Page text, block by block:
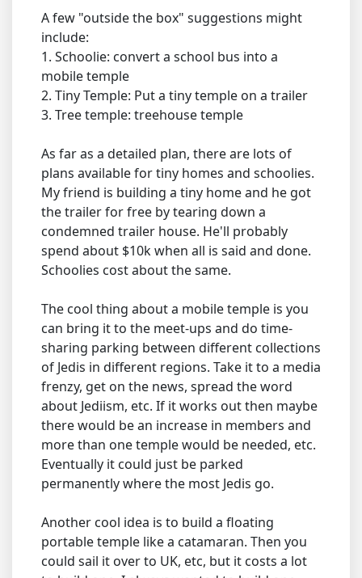
A few "outside the box" suggestions might
include:
1. Schoolie: convert a school bus into a
mobile temple
2. Tiny Temple: Put a tiny temple on a trailer
3. Tree temple: treehouse temple
As far as a detailed plan, there are lots of
plans available for tiny homes and schoolies.
My friend is building a tiny home and he got
the trailer for free by tearing down a
condemned trailer house. He'll probably
spend about $10k when all is said and done.
Schoolies cost about the same.
The cool thing about a mobile temple is you
can bring it to the meet-ups and do time-
sharing parking between different collections
of Jedis in different regions. Take it to a media
frenzy, get on the news, spread the word
about Jediism, etc. If it works out then maybe
there would be an increase in members and
more than one temple would be needed, etc.
Eventually it could just be parked
permanently where the most Jedis go.
Another cool idea is to build a floating
portable temple like a catamaran. Then you
could sail it over to UK, etc, but it costs a lot